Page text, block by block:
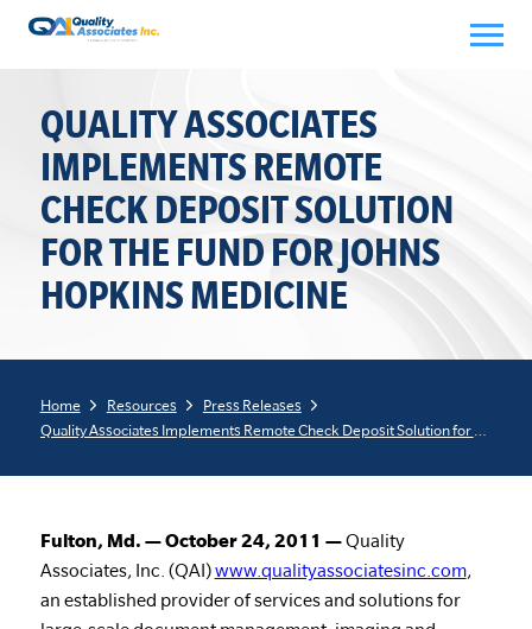
Skip
content
QUALITY ASSOCIATES
IMPLEMENTS REMOTE
CHECK DEPOSIT SOLUTION
FOR THE FUND FOR JOHNS
HOPKINS MEDICINE
Home Resources
Press Releases
Quality Associates Implements Remote Check Deposit Solution for The Fund for Johns Hopkins Medicine
Fulton, Md. — October 24, 2011 —Quality
Associates, Inc. (QAI)www.qualityassociatesinc.com,
an established provider of services and solutions for